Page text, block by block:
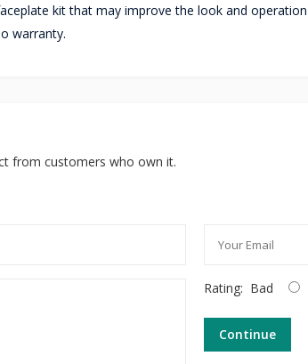
kit that may improve the look and
warranty.
from customers who own it.
Rating: Bad
Continue